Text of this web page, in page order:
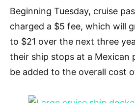
Beginning Tuesday, cruise
charged a $5 fee, which will
to $21 over the next three
their ship stops at a Mexican
be added to the overall cost